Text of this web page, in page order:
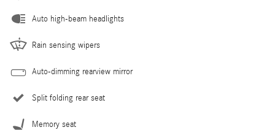
Auto high-beam headlights
Rain sensing wipers
Auto-dimming rearview mirror
Split folding rear seat
Memory seat